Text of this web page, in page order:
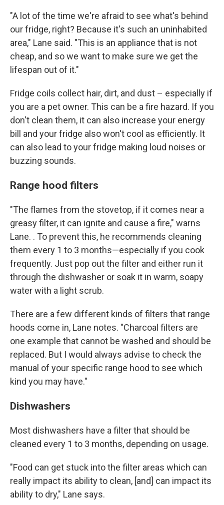
"A lot of the time we're afraid to see what's behind
our fridge, right? Because it's such an uninhabited
area," Lane said. "This is an appliance that is not
cheap, and so we want to make sure we get the
lifespan out of it."
Fridge coils collect hair, dirt, and dust – especially if
you are a pet owner. This can be a fire hazard. If you
don't clean them, it can also increase your energy
bill and your fridge also won't cool as efficiently. It
can also lead to your fridge making loud noises or
buzzing sounds.
Range hood filters
"The flames from the stovetop, if it comes near a
greasy filter, it can ignite and cause a fire," warns
Lane. . To prevent this, he recommends cleaning
them every 1 to 3 months—especially if you cook
frequently. Just pop out the filter and either run it
through the dishwasher or soak it in warm, soapy
water with a light scrub.
There are a few different kinds of filters that range
hoods come in, Lane notes. "Charcoal filters are
one example that cannot be washed and should be
replaced. But I would always advise to check the
manual of your specific range hood to see which
kind you may have."
Dishwashers
Most dishwashers have a filter that should be
cleaned every 1 to 3 months, depending on usage.
"Food can get stuck into the filter areas which can
really impact its ability to clean, [and] can impact its
ability to dry," Lane says.